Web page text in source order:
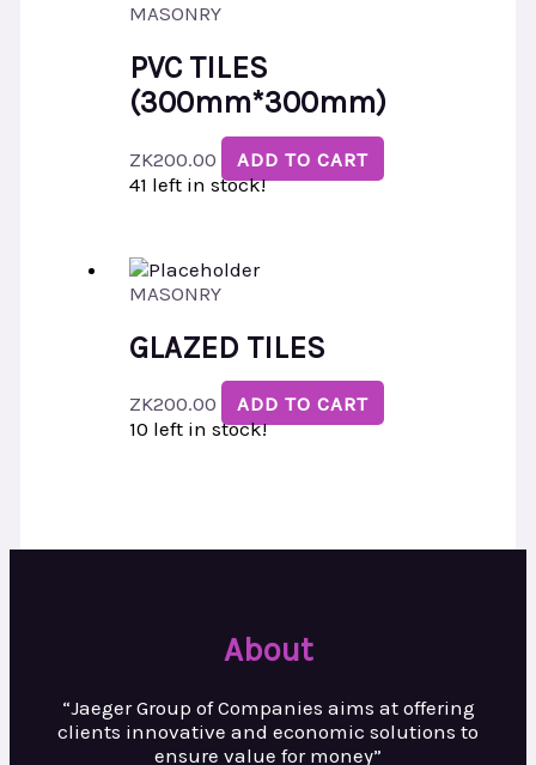
MASONRY
PVC TILES
(300mm*300mm)
ZK200.00
ADD TO CART
41 left in stock!
MASONRY
GLAZED TILES
ZK200.00
ADD TO CART
10 left in stock!
About
“Jaeger Group of Companies aims at offering
clients innovative and economic solutions to
ensure value for money”